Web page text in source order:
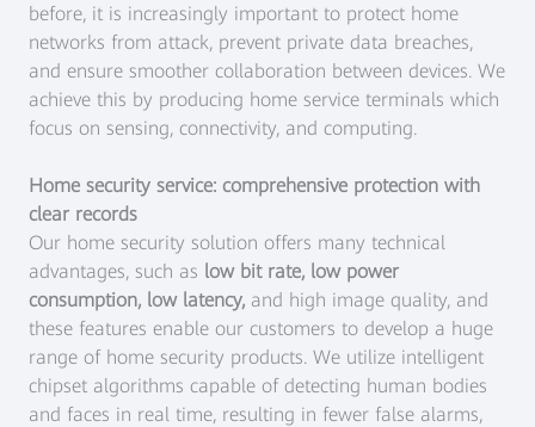
before, it is increasingly important to protect home
networks from attack, prevent private data breaches,
and ensure smoother collaboration between devices. We
achieve this by producing home service terminals which
focus on sensing, connectivity, and computing.
Home security service: comprehensive protection with
clear records
Our home security solution offers many technical
advantages, such as low bit rate, low power
consumption, low latency, and high image quality, and
these features enable our customers to develop a huge
range of home security products. We utilize intelligent
chipset algorithms capable of detecting human bodies
and faces in real time, resulting in fewer false alarms,